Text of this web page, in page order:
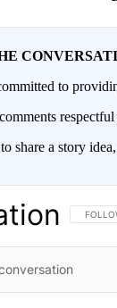
to
share a story